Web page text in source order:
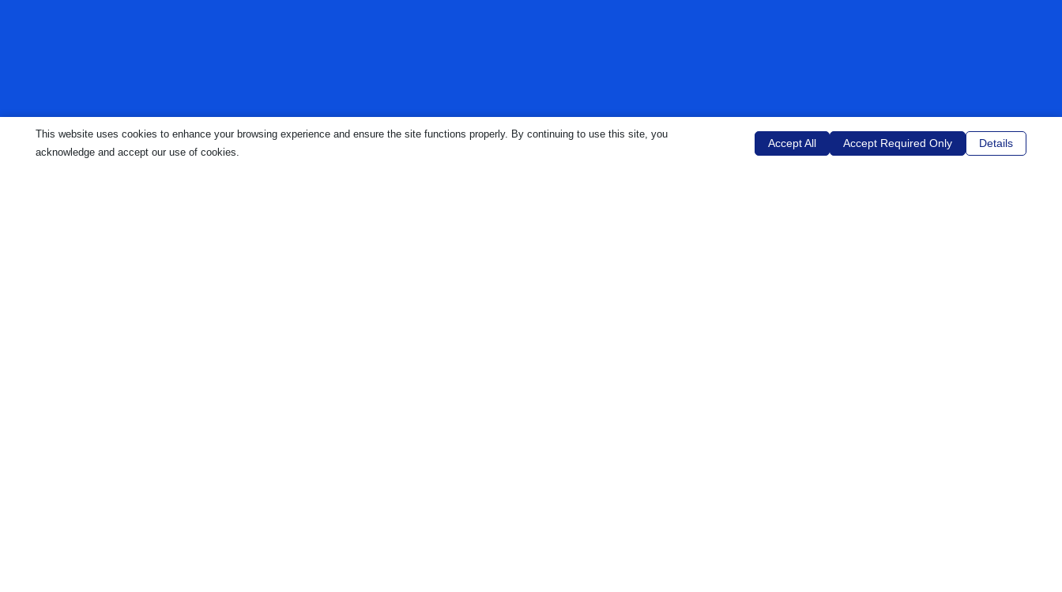
This website uses cookies to enhance your browsing experience and ensure the site functions properly. By continuing to use this site, you
acknowledge and accept our use of cookies.
Accept All Accept Required Only Details